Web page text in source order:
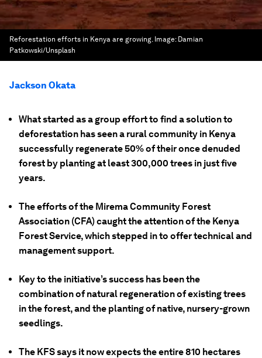
Reforestation efforts in Kenya are growing. Image: Damian
Patkowski/Unsplash
Jackson Okata
What started as a group effort to find a solution to
deforestation has seen a rural community in Kenya
successfully regenerate 50% of their once denuded
forest by planting at least 300,000 trees in just five
years.
The efforts of the Mirema Community Forest
Association (CFA) caught the attention of the Kenya
Forest Service, which stepped in to offer technical and
management support.
Key to the initiative’s success has been the
combination of natural regeneration of existing trees
in the forest, and the planting of native, nursery-grown
seedlings.
The KFS says it now expects the entire 810 hectares